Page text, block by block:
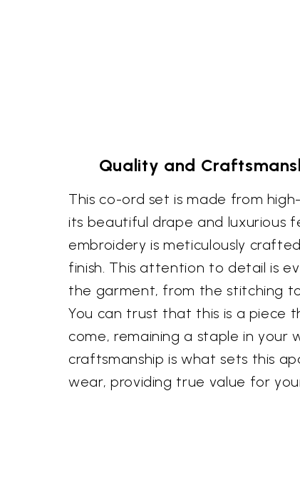
Quality and
This co-ord set is made from
its beautiful drape and luxurious
embroidery is meticulously
finish. This attention to detail is
the garment, from the stitching
You can trust that this is a piece
come, remaining a staple in your
craftsmanship is what sets this
wear, providing true value for